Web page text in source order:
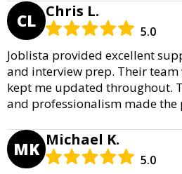
CL Chris L.
5.0
Joblista provided excellent
and interview prep. Their
kept me updated throughout.
and professionalism made the
MK Michael K.
5.0